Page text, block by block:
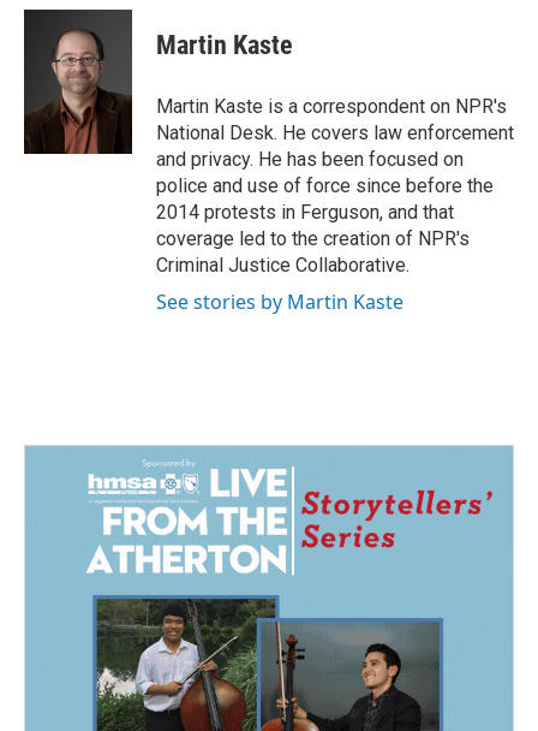
c
k
n
k
e
d
I
n
a
Martin Kaste
Martin Kaste is a correspondent on NPR's
National Desk. He covers law enforcement
and privacy. He has been focused on
police and use of force since before the
2014 protests in Ferguson, and that
coverage led to the creation of NPR's
Criminal Justice Collaborative.
See stories by Martin Kaste